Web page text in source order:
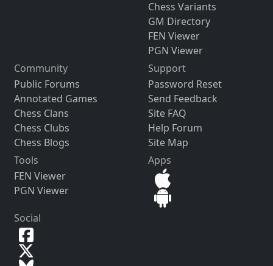
Chess Variants
GM Directory
FEN Viewer
PGN Viewer
Community
Public Forums
Annotated Games
Chess Clans
Chess Clubs
Chess Blogs
Support
Password Reset
Send Feedback
Site FAQ
Help Forum
Site Map
Tools
FEN Viewer
PGN Viewer
Apps
Social